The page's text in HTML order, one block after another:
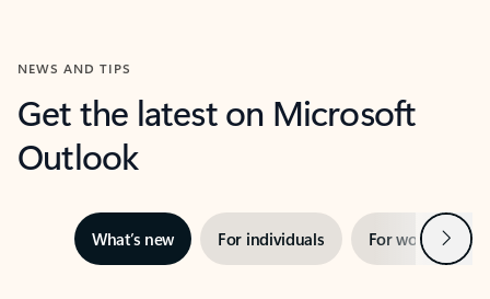
NEWS AND TIPS
Get the latest on Microsoft
Outlook
What’s new For individuals For work Next